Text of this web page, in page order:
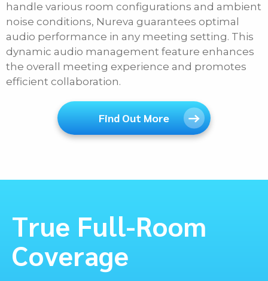
handle various room configurations and ambient
noise conditions, Nureva guarantees optimal
audio performance in any meeting setting. This
dynamic audio management feature enhances
the overall meeting experience and promotes
efficient collaboration.
Find Out More
True Full-Room
Coverage